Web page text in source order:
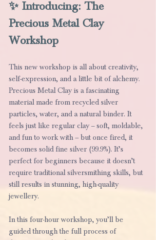
✨ Introducing: The
Precious Metal Clay
Workshop
This new workshop is all about creativity,
self-expression, and a little bit of alchemy.
Precious Metal Clay is a fascinating
material made from recycled silver
particles, water, and a natural binder. It
feels just like regular clay – soft, moldable,
and fun to work with – but once fired, it
becomes solid fine silver (99.9%). It’s
perfect for beginners because it doesn’t
require traditional silversmithing skills, but
still results in stunning, high-quality
jewellery.
In this four-hour workshop, you’ll be
guided through the full process of